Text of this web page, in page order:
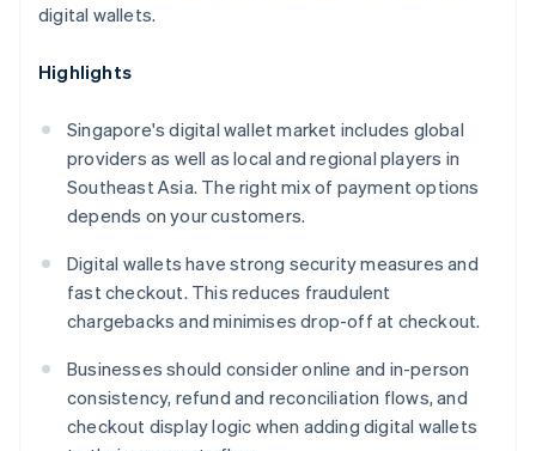
digital wallets.
Highlights
Singapore's digital wallet market includes global
providers as well as local and regional players in
Southeast Asia. The right mix of payment options
depends on your customers.
Digital wallets have strong security measures and
fast checkout. This reduces fraudulent
chargebacks and minimises drop-off at checkout.
Businesses should consider online and in-person
consistency, refund and reconciliation flows, and
checkout display logic when adding digital wallets